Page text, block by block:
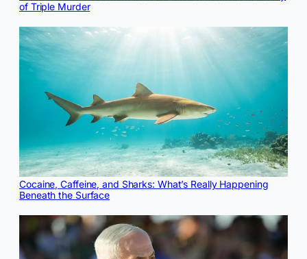
of Triple Murder
Cocaine, Caffeine, and Sharks: What’s Really Happening
Beneath the Surface